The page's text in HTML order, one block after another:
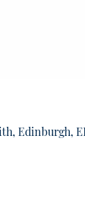
Edinburgh,